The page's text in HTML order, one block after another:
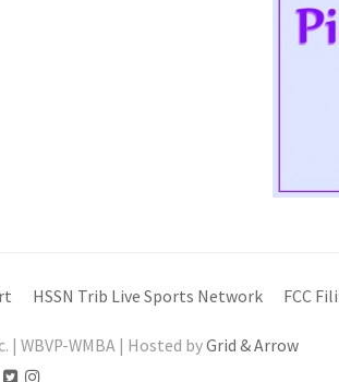
HSSN Trib Live Sports Network FCC
WBVP-WMBA | Hosted byGrid & Arrow